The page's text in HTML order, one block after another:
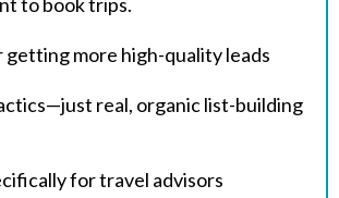
more high-quality leads
real, organic list-building
for travel advisors